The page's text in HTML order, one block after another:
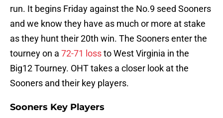
run. It begins Friday against the No.9 seed Sooners
and we know they have as much or more at stake
as they hunt their 20th win. The Sooners enter the
tourney on a 72-71 lossto West Virginia in the
Big12 Tourney. OHT takes a closer look at the
Sooners and their key players.
Sooners Key Players